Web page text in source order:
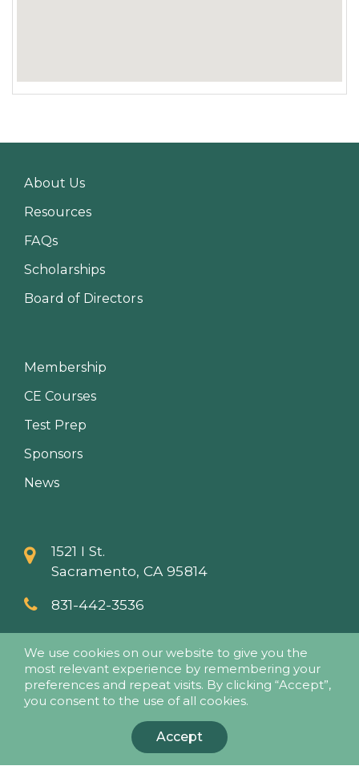
About Us
Resources
FAQs
Scholarships
Board of Directors
Membership
CE Courses
Test Prep
Sponsors
News
1521 I St.
Sacramento, CA 95814
831-442-3536
We use cookies on our website to give you the
most relevant experience by remembering your
preferences and repeat visits. By clicking “Accept”,
you consent to the use of all cookies.
Accept